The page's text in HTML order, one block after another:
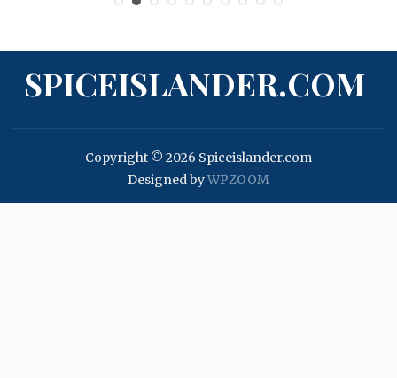
SPICEISLANDER.COM
Copyright © 2026 Spiceislander.com
Designed byWPZOOM